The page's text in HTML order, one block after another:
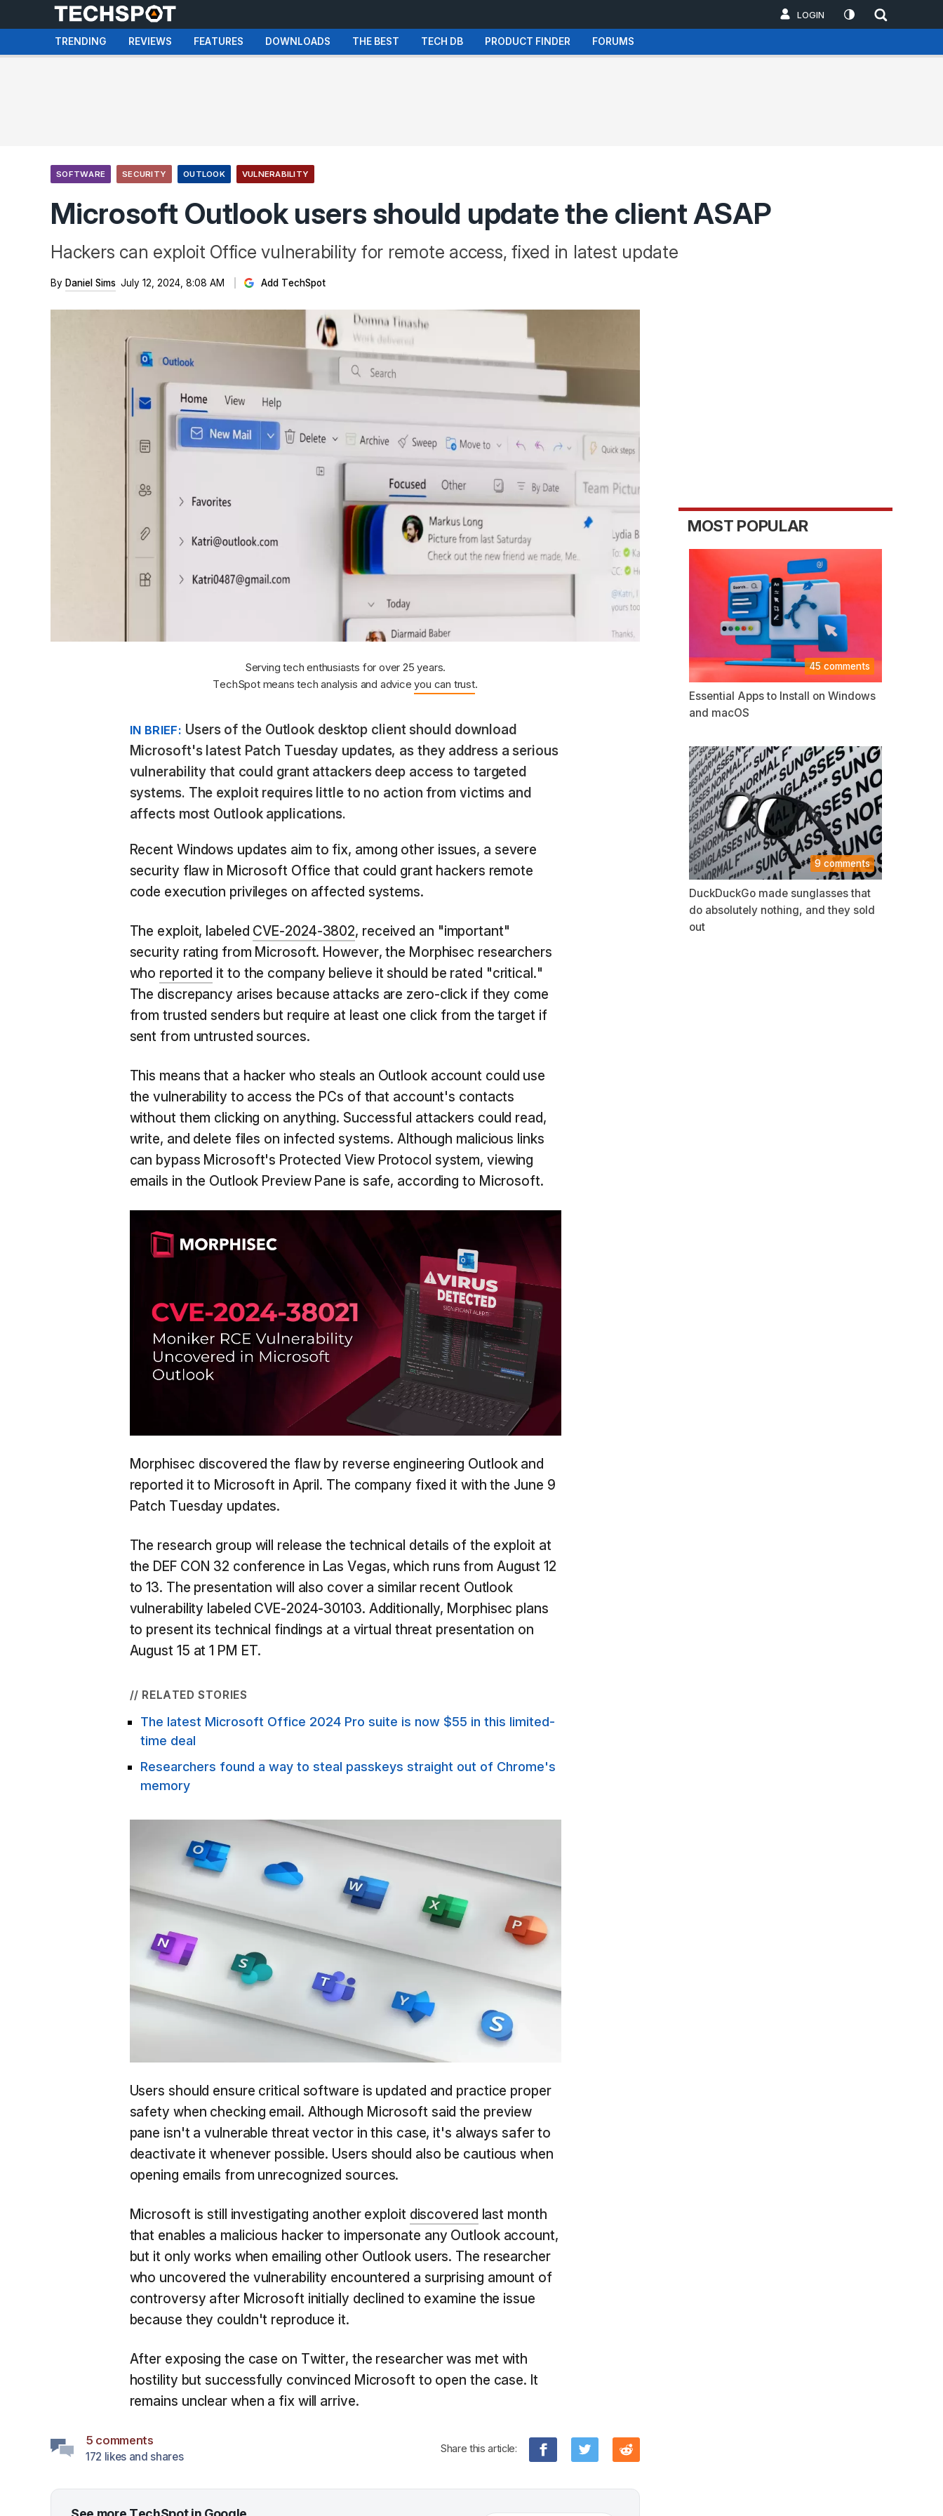
LOGIN
TRENDING REVIEWS FEATURES DOWNLOADS THE BEST TECH DB PRODUCT FINDER FORUMS
SOFTWARE SECURITY OUTLOOK VULNERABILITY
Microsoft Outlook users should update the client ASAP
Hackers can exploit Office vulnerability for remote access, fixed in latest update
By Daniel Sims July 12, 2024, 8:08 AM Add TechSpot
Serving tech enthusiasts for over 25 years.
TechSpot means tech analysis and adviceyou can trust.
IN BRIEF: Users of the Outlook desktop client should download
Microsoft's latest Patch Tuesday updates, as they address a serious
vulnerability that could grant attackers deep access to targeted
systems. The exploit requires little to no action from victims and
affects most Outlook applications.
Recent Windows updates aim to fix, among other issues, a severe
security flaw in Microsoft Office that could grant hackers remote
code execution privileges on affected systems.
The exploit, labeled CVE-2024-3802, received an "important"
security rating from Microsoft. However, the Morphisec researchers
who reported it to the company believe it should be rated "critical."
The discrepancy arises because attacks are zero-click if they come
from trusted senders but require at least one click from the target if
sent from untrusted sources.
This means that a hacker who steals an Outlook account could use
the vulnerability to access the PCs of that account's contacts
without them clicking on anything. Successful attackers could read,
write, and delete files on infected systems. Although malicious links
can bypass Microsoft's Protected View Protocol system, viewing
emails in the Outlook Preview Pane is safe, according to Microsoft.
Morphisec discovered the flaw by reverse engineering Outlook and
reported it to Microsoft in April. The company fixed it with the June 9
Patch Tuesday updates.
The research group will release the technical details of the exploit at
the DEF CON 32 conference in Las Vegas, which runs from August 12
to 13. The presentation will also cover a similar recent Outlook
vulnerability labeled CVE-2024-30103. Additionally, Morphisec plans
to present its technical findings at a virtual threat presentation on
August 15 at 1 PM ET.
// RELATED STORIES
The latest Microsoft Office 2024 Pro suite is now $55 in this limited-
time deal
Researchers found a way to steal passkeys straight out of Chrome's
memory
Users should ensure critical software is updated and practice proper
safety when checking email. Although Microsoft said the preview
pane isn't a vulnerable threat vector in this case, it's always safer to
deactivate it whenever possible. Users should also be cautious when
opening emails from unrecognized sources.
Microsoft is still investigating another exploit discovered last month
that enables a malicious hacker to impersonate any Outlook account,
but it only works when emailing other Outlook users. The researcher
who uncovered the vulnerability encountered a surprising amount of
controversy after Microsoft initially declined to examine the issue
because they couldn't reproduce it.
After exposing the case on Twitter, the researcher was met with
hostility but successfully convinced Microsoft to open the case. It
remains unclear when a fix will arrive.
5 comments
172 likes and shares
Share this article:
MOST POPULAR
45 comments
Essential Apps to Install on Windows
and macOS
9 comments
DuckDuckGo made sunglasses that
do absolutely nothing, and they sold
out